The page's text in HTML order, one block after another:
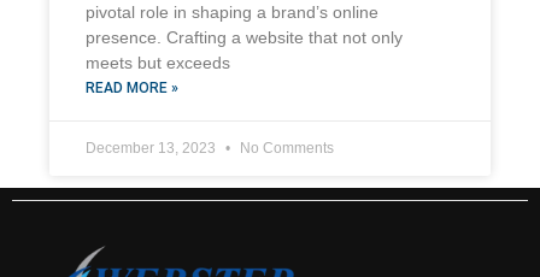
pivotal role in shaping a brand’s online
presence. Crafting a website that not only
meets but exceeds
READ MORE »
December 13, 2023 No Comments